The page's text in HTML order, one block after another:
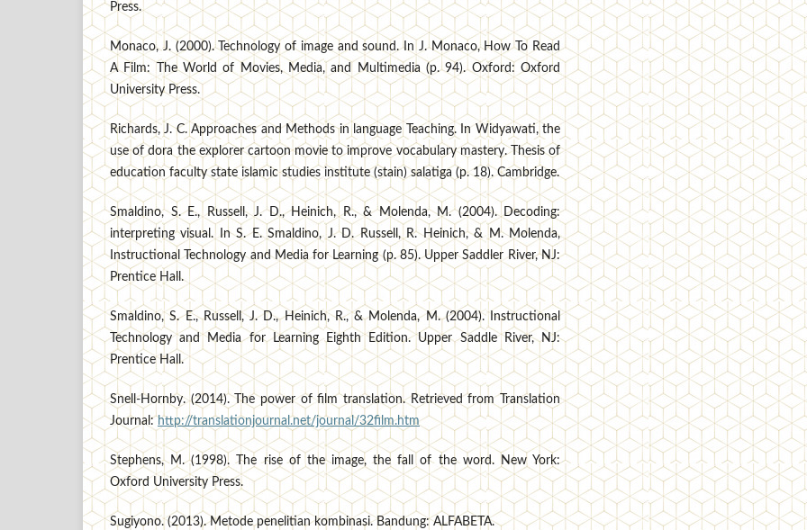
Press.
Monaco, J. (2000). Technology of image and sound. In J. Monaco, How To Read
A Film: The World of Movies, Media, and Multimedia (p. 94). Oxford: Oxford
University Press.
Richards, J. C. Approaches and Methods in language Teaching. In Widyawati, the
use of dora the explorer cartoon movie to improve vocabulary mastery. Thesis of
education faculty state islamic studies institute (stain) salatiga (p. 18). Cambridge.
Smaldino, S. E., Russell, J. D., Heinich, R., & Molenda, M. (2004). Decoding:
interpreting visual. In S. E. Smaldino, J. D. Russell, R. Heinich, & M. Molenda,
Instructional Technology and Media for Learning (p. 85). Upper Saddler River, NJ:
Prentice Hall.
Smaldino, S. E., Russell, J. D., Heinich, R., & Molenda, M. (2004). Instructional
Technology and Media for Learning Eighth Edition. Upper Saddle River, NJ:
Prentice Hall.
Snell-Hornby. (2014). The power of film translation. Retrieved from Translation
Journal: http://translationjournal.net/journal/32film.htm
Stephens, M. (1998). The rise of the image, the fall of the word. New York:
Oxford University Press.
Sugiyono. (2013). Metode penelitian kombinasi. Bandung: ALFABETA.